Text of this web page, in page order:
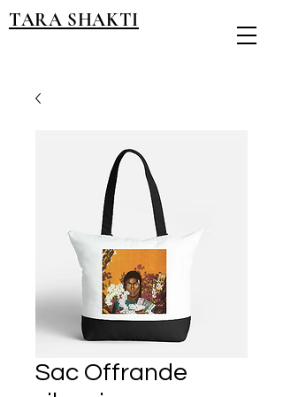
TARA SHAKTI
Sac Offrande